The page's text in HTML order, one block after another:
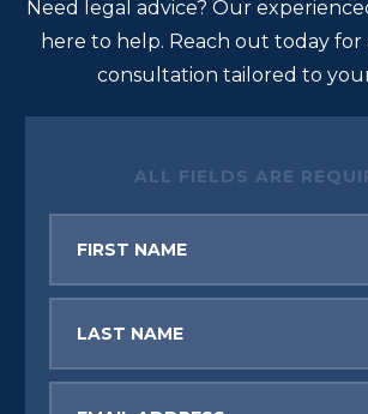
Need legal advice? Our
here to help. Reach out today for
consultation tailored to
ALL FIELDS ARE